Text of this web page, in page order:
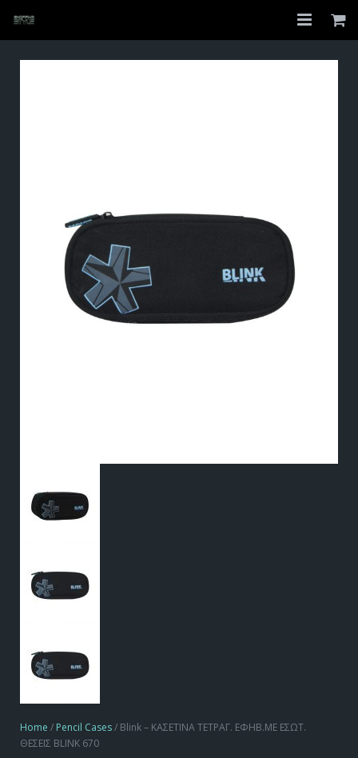
Home
Home / Pencil Cases/ Blink – ΚΑΣΕΤΙΝΑ ΤΕΤΡΑΓ. ΕΦΗΒ.ΜΕ ΕΣΩΤ.
ΘΕΣΕΙΣ BLINK 670